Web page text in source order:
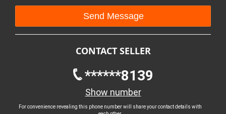
CONTACT SELLER
******8139
Show number
For convenience revealing this phone number will share your contact details with